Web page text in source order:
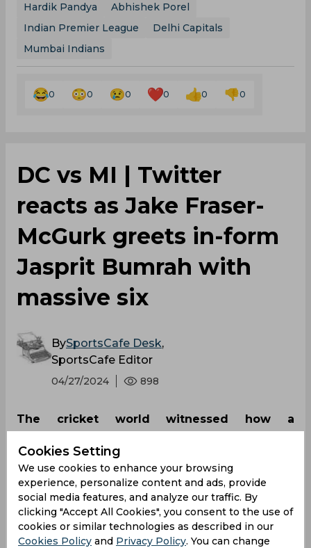
Hardik Pandya
Abhishek Porel
Indian Premier League
Delhi Capitals
Mumbai Indians
0 0 0 0 0 0
DC vs MI | Twitter
reacts as Jake Fraser-
McGurk greets in-form
Jasprit Bumrah with
massive six
BySportsCafe Desk,
SportsCafe Editor
04/27/2024 898
The cricket world witnessed how a
player's determination or further unsettle the
opposition. This scenario unfolded for
Mumbai’s Jasprit Bumrah who faced a
challenging start conceding a six to Delhi
Capitals' Jake Fraser-McGurk in his first over.
Cookies Setting
We use cookies to enhance your browsing
experience, personalize content and ads, provide
social media features, and analyze our traffic. By
clicking "Accept All Cookies", you consent to the use of
cookies or similar technologies as described in our
Cookies Policy and Privacy Policy. You can change